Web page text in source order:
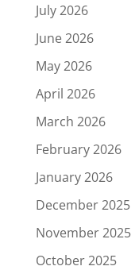
July 2026
June 2026
May 2026
April 2026
March 2026
February 2026
January 2026
December 2025
November 2025
October 2025